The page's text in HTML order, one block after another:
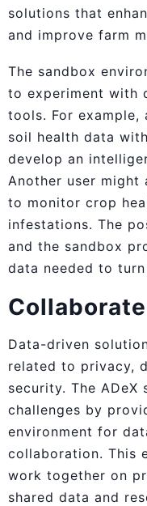
solutions that
and improve farm
The sandbox
to experiment with
tools. For example,
soil health data
develop an
Another user might
to monitor crop
infestations. The
and the sandbox
data needed to
Data-driven
related to privacy,
security. The ADeX
challenges by
environment for
collaboration. This
work together on
shared data and